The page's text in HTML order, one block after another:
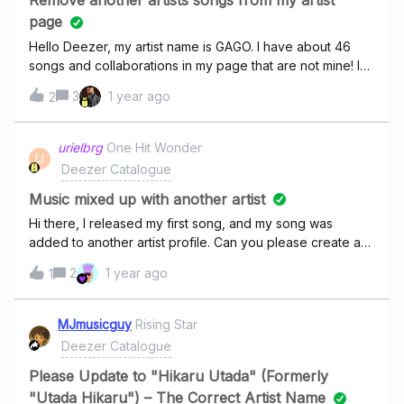
with listeners.As Coldplay continues their Music of the
page
Hello Deezer, my artist name is GAGO. I have about 46
songs and collaborations in my page that are not mine! I
want to remove them all.here is my artist profile
: https://www.deezer.com/hu/artist/5374119Only the
following are my
songs:https://deezer.page.link/BGjJZDqsUevr9gZn8https:
//deezer.page.link/16gLnEkzA2GL1cF26https://deezer.pag
e.link/mP3cQ5MbU5tEyoAV8https://deezer.page.link/Vnm
vYvf5fw3c6oHYAhttps://deezer.page.link/rmsynJ4tGeAcC
oRo6https://deezer.page.link/7Gv5RMFHdziUUf7G9Pleas
e remove any songs other than these in my
profile. Thank you for your cooperation.
2 3 1 year ago
U
urielbrg One Hit Wonder
Deezer Catalogue
Music mixed up with another artist
Hi there, I released my first song, and my song was
added to another artist profile. Can you please create a
new Deezer artist profile for me so I can claim it as an
artist? Profile
link: https://www.deezer.com/us/artist/284075381My
release link: Thank you very much in
advance! Sincerely,Uriel
1 2 1 year ago
MJmusicguy Rising Star
Deezer Catalogue
Please Update to "Hikaru Utada" (Formerly
"Utada Hikaru") – The Correct Artist Name